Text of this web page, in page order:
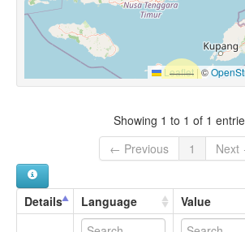
Leaflet |©
Showing 1 to 1 of 1
← Previous
1
Details Language Value